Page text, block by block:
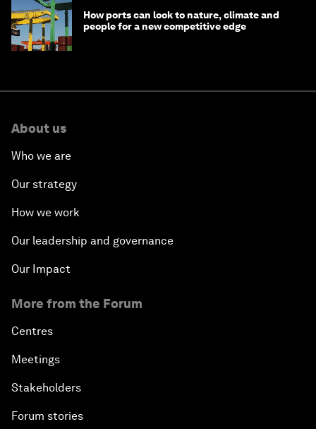
How ports can look to nature, climate and
people for a new competitive edge
About us
Who we are
Our strategy
How we work
Our leadership and governance
Our Impact
More from the Forum
Centres
Meetings
Stakeholders
Forum stories